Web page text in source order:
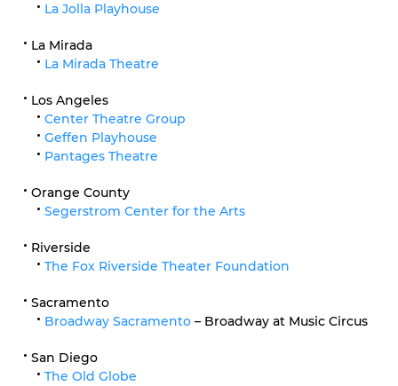
La Jolla Playhouse
La Mirada
La Mirada Theatre
Los Angeles
Center Theatre Group
Geffen Playhouse
Pantages Theatre
Orange County
Segerstrom Center for the Arts
Riverside
The Fox Riverside Theater Foundation
Sacramento
Broadway Sacramento – Broadway at Music Circus
San Diego
The Old Globe